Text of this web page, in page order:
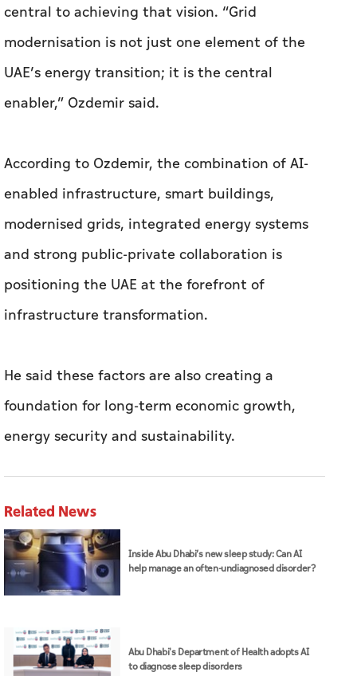
central to achieving that vision. “Grid
modernisation is not just one element of the
UAE’s energy transition; it is the central
enabler,” Ozdemir said.
According to Ozdemir, the combination of AI-
enabled infrastructure, smart buildings,
modernised grids, integrated energy systems
and strong public-private collaboration is
positioning the UAE at the forefront of
infrastructure transformation.
He said these factors are also creating a
foundation for long-term economic growth,
energy security and sustainability.
Related News
Inside Abu Dhabi’s new sleep study: Can AI
help manage an often-undiagnosed disorder?
Abu Dhabi's Department of Health adopts AI
to diagnose sleep disorders